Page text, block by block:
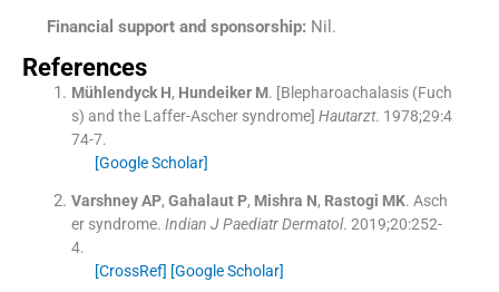
Financial support and sponsorship: Nil.
References
Mühlendyck H, Hundeiker M. [Blepharoachalasis (Fuch
s) and the Laffer-Ascher syndrome] Hautarzt. 1978;29:4
74-7.
[Google Scholar]
Varshney AP, Gahalaut P, Mishra N, Rastogi MK. Asch
er syndrome. Indian J Paediatr Dermatol. 2019;20:252-
4.
[CrossRef] [Google Scholar]